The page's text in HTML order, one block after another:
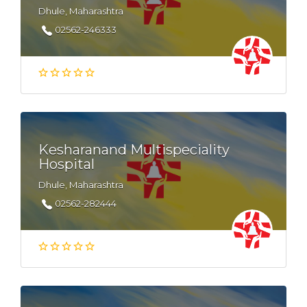
Dhule, Maharashtra
02562-246333
Kesharanand Multispeciality
Hospital
Dhule, Maharashtra
02562-282444